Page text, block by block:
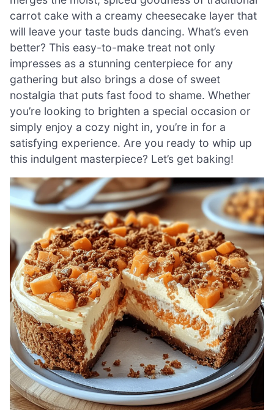
carrot cake with a creamy cheesecake layer that
will leave your taste buds dancing. What’s even
better? This easy-to-make treat not only
impresses as a stunning centerpiece for any
gathering but also brings a dose of sweet
nostalgia that puts fast food to shame. Whether
you’re looking to brighten a special occasion or
simply enjoy a cozy night in, you’re in for a
satisfying experience. Are you ready to whip up
this indulgent masterpiece? Let’s get baking!